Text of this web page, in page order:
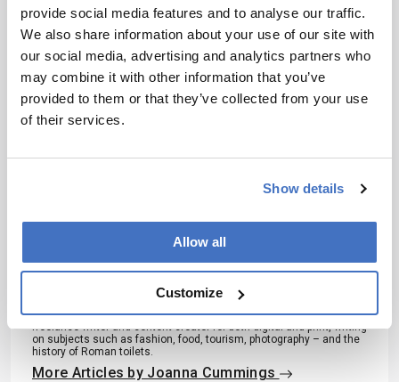
provide social media features and to analyse our traffic.
We also share information about your use of our site with
our social media, advertising and analytics partners who
may combine it with other information that you’ve
provided to them or that they’ve collected from your use
of their services.
Show details
Allow all
Customize
I have read and understand the
Privacy Notice*
Subscribe
About the Author(s)
Joanna Cummings
magazines since I was six years old, when I used to make my own
out of foolscap paper and sellotape and distribute them to my
family. Since getting my MSc in Publishing, I’ve worked as a
freelance writer and content creator for both digital and print, writing
on subjects such as fashion, food, tourism, photography – and the
history of Roman toilets.
More Articles by Joanna Cummings